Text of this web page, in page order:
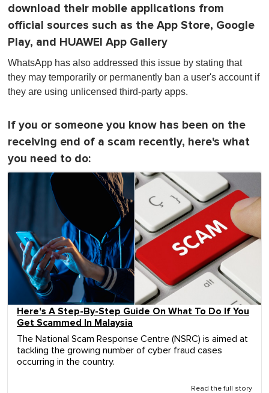
download their mobile applications from
official sources such as the App Store, Google
Play, and HUAWEI App Gallery
WhatsApp has also addressed this issue by stating that
they may temporarily or permanently ban a user's account if
they are using unlicensed third-party apps.
If you or someone you know has been on the
receiving end of a scam recently, here's what
you need to do:
Here's A Step-By-Step Guide On What To Do If You
Get Scammed In Malaysia
The National Scam Response Centre (NSRC) is aimed at
tackling the growing number of cyber fraud cases
occurring in the country.
Read the full story